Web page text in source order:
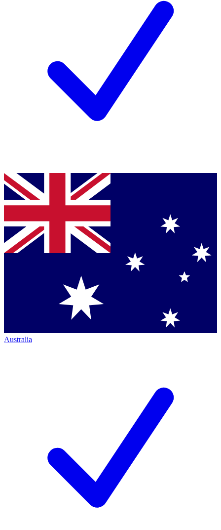
Australia